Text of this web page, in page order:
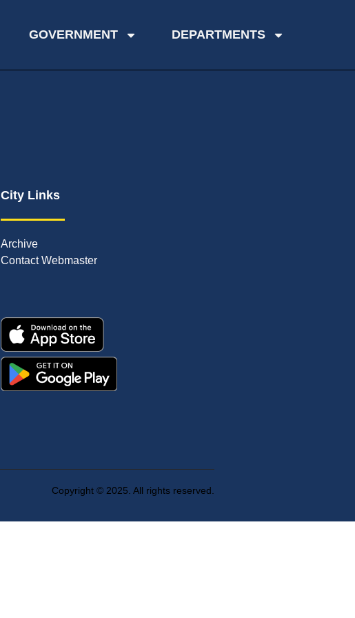
GOVERNMENT DEPARTMENTS
City Links
Archive
Contact Webmaster
Copyright © 2025. All rights reserved.